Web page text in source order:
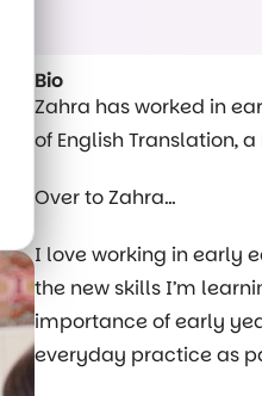
Bio
Zahra has worked in
of English Translation,
Over to Zahra…
I love working in early
the new skills I’m
importance of early
everyday practice as